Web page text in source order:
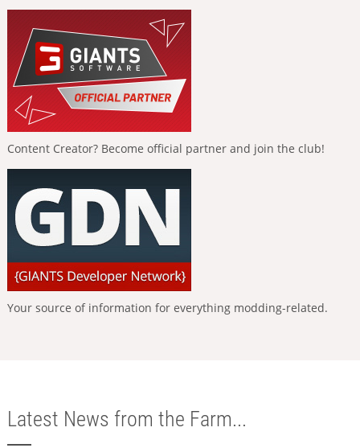
Content Creator? Become official partner and join the club!
Your source of information for everything modding-related.
Latest News from the Farm...